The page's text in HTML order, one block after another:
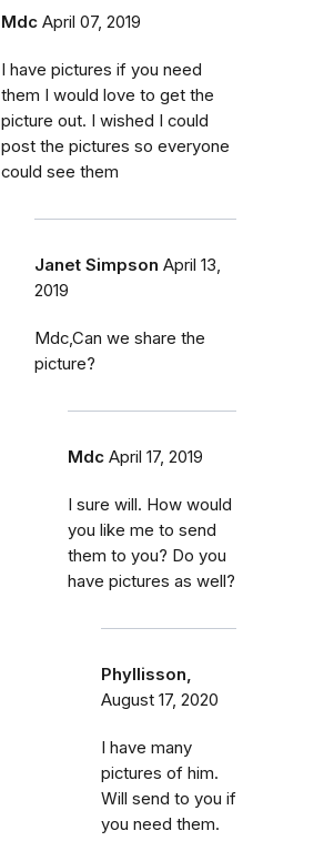
Mdc April 07, 2019
I have pictures if you need
them I would love to get the
picture out. I wished I could
post the pictures so everyone
could see them
Janet Simpson April 13,
2019
Mdc,Can we share the
picture?
Mdc April 17, 2019
I sure will. How would
you like me to send
them to you? Do you
have pictures as well?
Phyllisson,
August 17, 2020
I have many
pictures of him.
Will send to you if
you need them.